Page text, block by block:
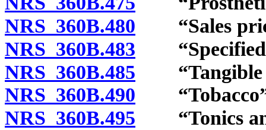
NRS 360B.480 “Sales
NRS 360B.483 “Specified
NRS 360B.485 “Tangible
NRS 360B.490 “Tobacco”
NRS 360B.495 “Tonics